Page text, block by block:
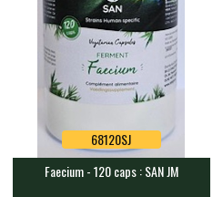
68120SJ
68120SJ
Faecium - 120 caps : SAN JM